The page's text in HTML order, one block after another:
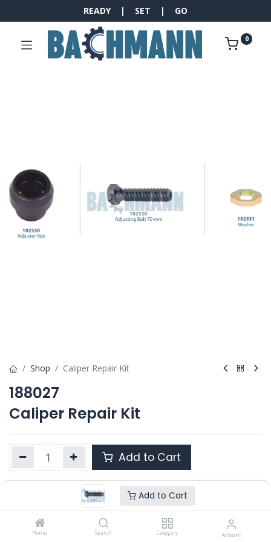
Add to Cart
Home Search Category Account
READY | SET | GO
0
Shop Caliper Repair Kit
188027
Caliper Repair Kit
Add to Cart
188027
Category : ALL PRODUCTS
---